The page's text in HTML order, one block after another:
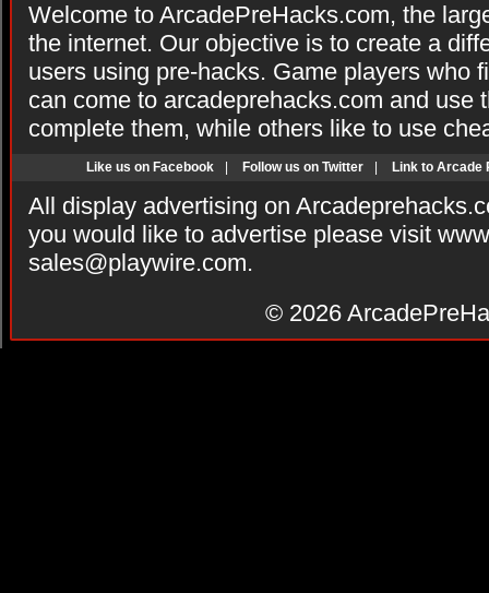
Welcome to ArcadePreHacks.com, the
the internet. Our objective is to create a
users using pre-hacks. Game players who
can come to arcadeprehacks.com and use
complete them, while others like to use
Like us on Facebook Follow us on Twitter Link to Arcade
All display advertising on
you would like to advertise please visit
sales@playwire.com.
© 2026